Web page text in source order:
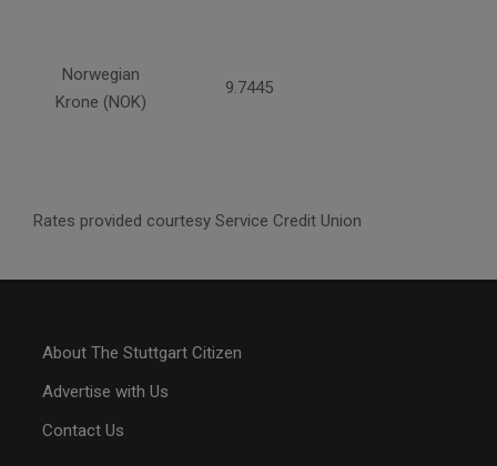
Norwegian
Krone (NOK)
9.7445
Rates provided courtesy Service Credit Union
About The Stuttgart Citizen
Advertise with Us
Contact Us